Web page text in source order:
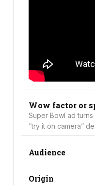
Wow factor or
Super Bowl ad
“try it on camera”
Audience
Origin